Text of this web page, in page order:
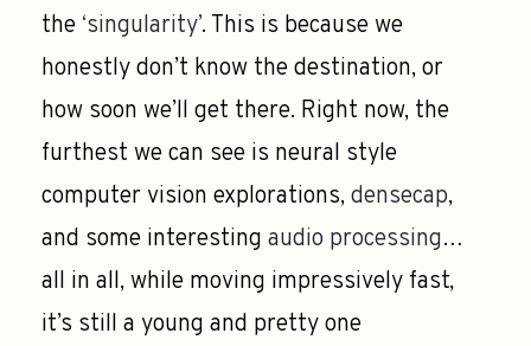
the ‘singularity’. This is because we
honestly don’t know the destination, or
how soon we’ll get there. Right now, the
furthest we can see is neural style
computer vision explorations,densecap,
and some interesting audio processing…
all in all, while moving impressively fast,
it’s still a young and pretty one